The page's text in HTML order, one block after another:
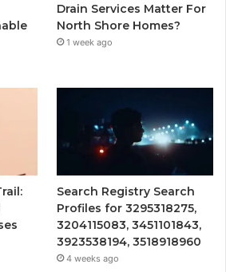
Drain Services Matter For
North Shore Homes?
1 week ago
Search Registry Search
Profiles for 3295318275,
3204115083, 3451101843,
3923538194, 3518918960
4 weeks ago